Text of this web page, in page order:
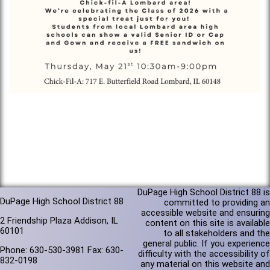
DuPage High School District 88
2 Friendship Plaza Addison, IL
60101
Phone: 630-530-3981 Fax: 630-
832-0198
DuPage High School District 88 is
committed to providing an
accessible website and ensuring
content on this site is available
to all stakeholders and the
general public. If you experience
difficulty with the accessibility of
any material on this website and